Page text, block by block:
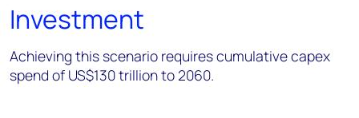
Investment
Achieving this scenario requires cumulative capex
spend of US$130 trillion to 2060.